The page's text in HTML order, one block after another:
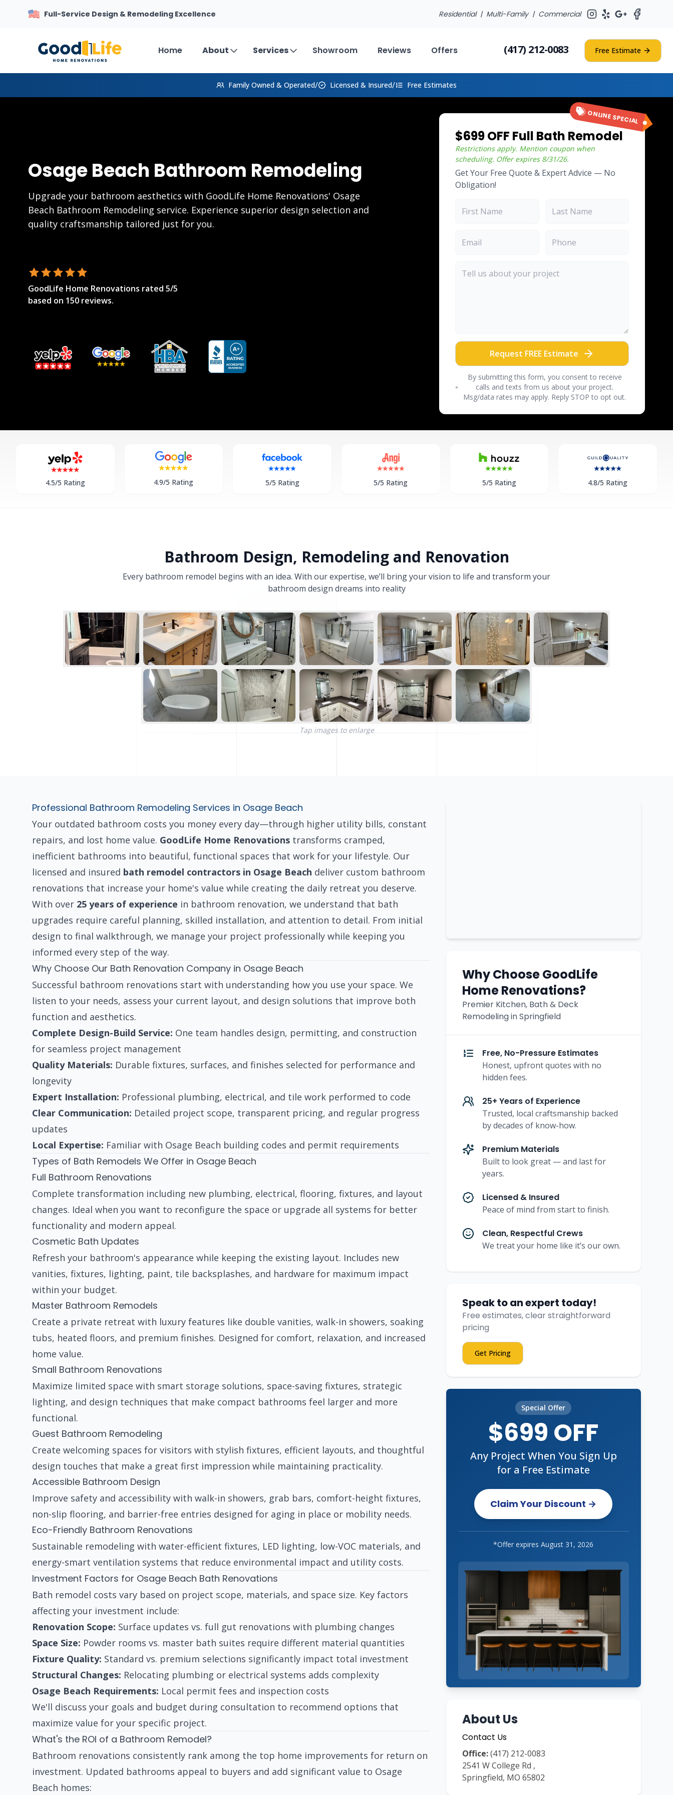
Full-Service Design & Remodeling Excellence Residential | Multi-Family| Commercial
Home About Services Showroom Reviews Offers (417) 212-0083 Free Estimate
Family Owned & Operated/ Licensed & Insured/ Free Estimates
Osage Beach Bathroom Remodeling
Upgrade your bathroom aesthetics with GoodLife Home Renovations' Osage
Beach Bathroom Remodeling service. Experience superior design selection and
quality craftsmanship tailored just for you.
GoodLife Home Renovations rated 5/5
based on 150 reviews.
ONLINE SPECIAL
$699 OFF Full Bath Remodel
Restrictions apply. Mention coupon when
scheduling. Offer expires 8/31/26.
Get Your Free Quote & Expert Advice — No
Obligation!
Request FREE Estimate
By submitting this form, you consent to receive
calls and texts from us about your project.
Msg/data rates may apply. Reply STOP to opt out.
4.5/5 Rating 4.9/5 Rating 5/5 Rating 5/5 Rating 5/5 Rating 4.8/5 Rating
Bathroom Design, Remodeling and Renovation
Every bathroom remodel begins with an idea. With our expertise, we’ll bring your vision to life and transform your
bathroom design dreams into reality
Tap images to enlarge
Professional Bathroom Remodeling Services in Osage Beach
Your outdated bathroom costs you money every day—through higher utility bills, constant
repairs, and lost home value. GoodLife Home Renovations transforms cramped,
inefficient bathrooms into beautiful, functional spaces that work for your lifestyle. Our
licensed and insured bath remodel contractors in Osage Beach deliver custom bathroom
renovations that increase your home's value while creating the daily retreat you deserve.
With over 25 years of experience in bathroom renovation, we understand that bath
upgrades require careful planning, skilled installation, and attention to detail. From initial
design to final walkthrough, we manage your project professionally while keeping you
informed every step of the way.
Why Choose Our Bath Renovation Company in Osage Beach
Successful bathroom renovations start with understanding how you use your space. We
listen to your needs, assess your current layout, and design solutions that improve both
function and aesthetics.
Complete Design-Build Service: One team handles design, permitting, and construction
for seamless project management
Quality Materials: Durable fixtures, surfaces, and finishes selected for performance and
longevity
Expert Installation: Professional plumbing, electrical, and tile work performed to code
Clear Communication: Detailed project scope, transparent pricing, and regular progress
updates
Local Expertise: Familiar with Osage Beach building codes and permit requirements
Types of Bath Remodels We Offer in Osage Beach
Full Bathroom Renovations
Complete transformation including new plumbing, electrical, flooring, fixtures, and layout
changes. Ideal when you want to reconfigure the space or upgrade all systems for better
functionality and modern appeal.
Cosmetic Bath Updates
Refresh your bathroom's appearance while keeping the existing layout. Includes new
vanities, fixtures, lighting, paint, tile backsplashes, and hardware for maximum impact
within your budget.
Master Bathroom Remodels
Create a private retreat with luxury features like double vanities, walk-in showers, soaking
tubs, heated floors, and premium finishes. Designed for comfort, relaxation, and increased
home value.
Small Bathroom Renovations
Maximize limited space with smart storage solutions, space-saving fixtures, strategic
lighting, and design techniques that make compact bathrooms feel larger and more
functional.
Guest Bathroom Remodeling
Create welcoming spaces for visitors with stylish fixtures, efficient layouts, and thoughtful
design touches that make a great first impression while maintaining practicality.
Accessible Bathroom Design
Improve safety and accessibility with walk-in showers, grab bars, comfort-height fixtures,
non-slip flooring, and barrier-free entries designed for aging in place or mobility needs.
Eco-Friendly Bathroom Renovations
Sustainable remodeling with water-efficient fixtures, LED lighting, low-VOC materials, and
energy-smart ventilation systems that reduce environmental impact and utility costs.
Investment Factors for Osage Beach Bath Renovations
Bath remodel costs vary based on project scope, materials, and space size. Key factors
affecting your investment include:
Renovation Scope: Surface updates vs. full gut renovations with plumbing changes
Space Size: Powder rooms vs. master bath suites require different material quantities
Fixture Quality: Standard vs. premium selections significantly impact total investment
Structural Changes: Relocating plumbing or electrical systems adds complexity
Osage Beach Requirements: Local permit fees and inspection costs
We'll discuss your goals and budget during consultation to recommend options that
maximize value for your specific project.
What's the ROI of a Bathroom Remodel?
Bathroom renovations consistently rank among the top home improvements for return on
investment. Updated bathrooms appeal to buyers and add significant value to Osage
Beach homes:
Why Choose GoodLife
Home Renovations?
Premier Kitchen, Bath & Deck
Remodeling in Springfield
Free, No-Pressure Estimates
Honest, upfront quotes with no
hidden fees.
25+ Years of Experience
Trusted, local craftsmanship backed
by decades of know-how.
Premium Materials
Built to look great — and last for
years.
Licensed & Insured
Peace of mind from start to finish.
Clean, Respectful Crews
We treat your home like it’s our own.
Speak to an expert today!
Free estimates, clear straightforward
pricing
Get Pricing
Special Offer
$699 OFF
Any Project When You Sign Up
for a Free Estimate
Claim Your Discount →
*Offer expiresAugust 31, 2026
About Us
Contact Us
Office:(417) 212-0083
2541 W College Rd ,
Springfield, MO 65802